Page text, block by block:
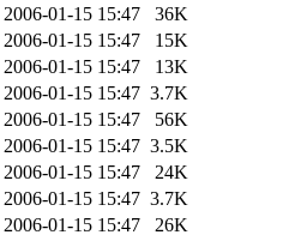
2006-01-15 15:47
36K
2006-01-15 15:47
15K
2006-01-15 15:47
13K
2006-01-15 15:47 3.7K
2006-01-15 15:47
56K
2006-01-15 15:47 3.5K
2006-01-15 15:47
24K
2006-01-15 15:47 3.7K
2006-01-15 15:47
26K